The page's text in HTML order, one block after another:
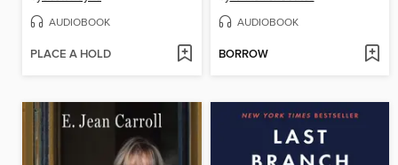
AUDIOBOOK
PLACE A HOLD
AUDIOBOOK
BORROW